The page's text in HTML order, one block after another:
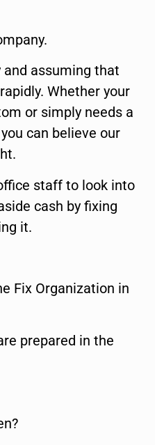
assuming that
Whether your
or simply needs a
can believe our
staff to look into
cash by fixing
it.
Fix Organization in
prepared in the